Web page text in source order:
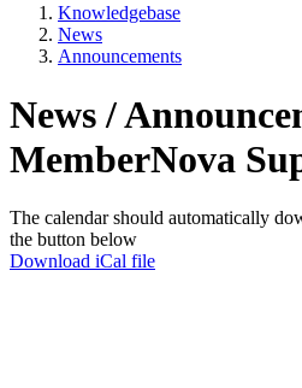
Knowledgebase
News
Announcements
News /
MemberNova
The calendar should automatically
the button below
Download iCal file